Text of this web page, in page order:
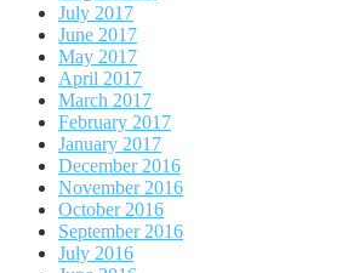
July 2017
June 2017
May 2017
April 2017
March 2017
February 2017
January 2017
December 2016
November 2016
October 2016
September 2016
July 2016